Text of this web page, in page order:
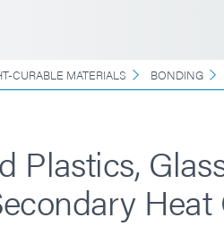
CURABLE MATERIALS BONDING
Plastics,
Heat